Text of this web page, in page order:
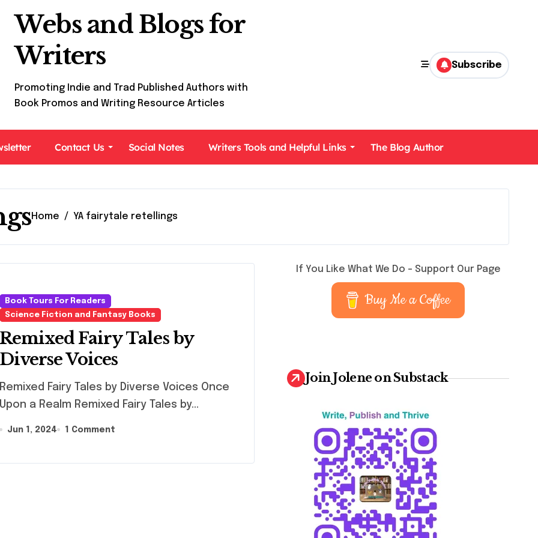
Webs and Blogs for
Writers
Promoting Indie and Trad Published Authors with
Book Promos and Writing Resource Articles
Subscribe
Contact Us Social Notes Writers Tools and Helpful Links The Blog Author
Home YA fairytale retellings
Book Tours For Readers
Science Fiction and Fantasy Books
Remixed Fairy Tales by
Diverse Voices
Remixed Fairy Tales by Diverse Voices Once
Upon a Realm Remixed Fairy Tales by...
Jun 1, 2024 1 Comment
If You Like What We Do – Support Our Page
Buy Me a Coffee
Join Jolene on Substack